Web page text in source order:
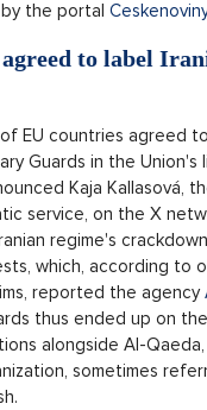
the portal
to label
EU countries agreed
Guards in the
Kaja Kallasová,
service, on the X
regime's
which, according to
reported the agency
thus ended up on
alongside Al-Qaeda,
sometimes